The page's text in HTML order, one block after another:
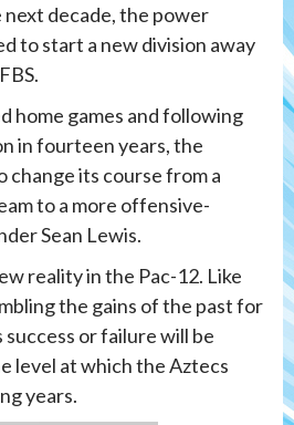
next decade, the power
to start a new division away
home games and following
in fourteen years, the
change its course from a
to a more offensive-
Sean Lewis.
reality in the Pac-12. Like
the gains of the past for
success or failure will be
level at which the Aztecs
years.